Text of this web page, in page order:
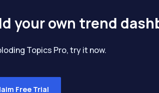
your own trend
Topics Pro, try it now.
Free Trial